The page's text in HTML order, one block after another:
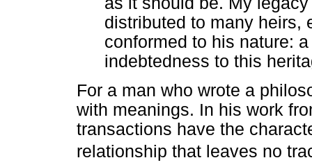
distributed to many heirs,
conformed to his nature:
indebtedness to this
For a man who wrote a
with meanings. In his work
transactions have the
relationship that leaves no